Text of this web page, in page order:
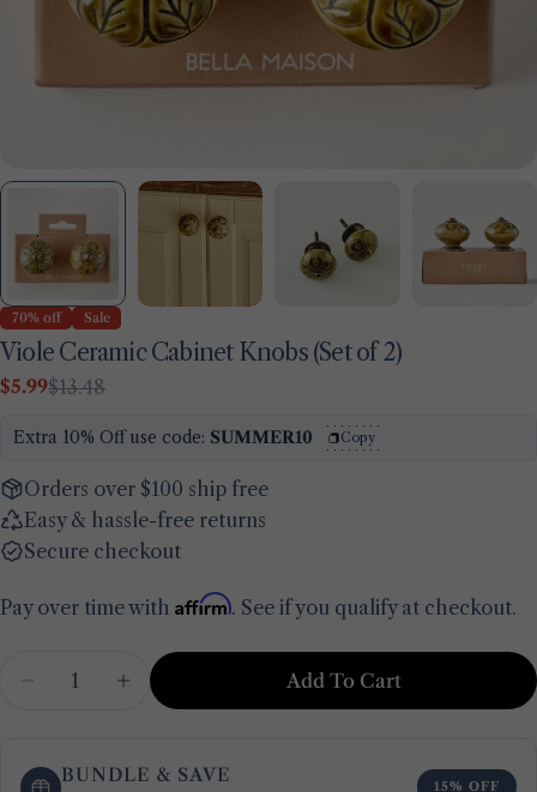
70% off Sale
Viole Ceramic Cabinet Knobs (Set of 2)
Sale
$5.99
Regular$13.48
Extra 10% Off use code: SUMMER10 Copy
Orders over $100 ship free
Easy & hassle-free returns
Secure checkout
Pay over time with Affirm. See if you qualify at checkout.
Decrease Quantity For Viole Ceramic Cabinet
Increase Quantity For Viole Ceramic
Add To Cart
BUNDLE & SAVE
15% OFF